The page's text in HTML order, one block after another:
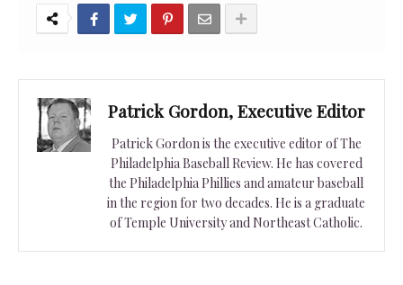
Patrick Gordon, Executive Editor
Patrick Gordon is the executive editor of The
Philadelphia Baseball Review. He has covered
the Philadelphia Phillies and amateur baseball
in the region for two decades. He is a graduate
of Temple University and Northeast Catholic.